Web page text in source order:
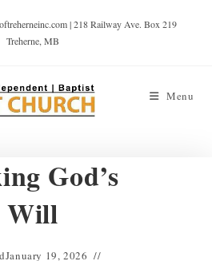
| 218 Railway Ave. Box 219
Treherne, MB
Menu
God’s
Will
January 19, 2026